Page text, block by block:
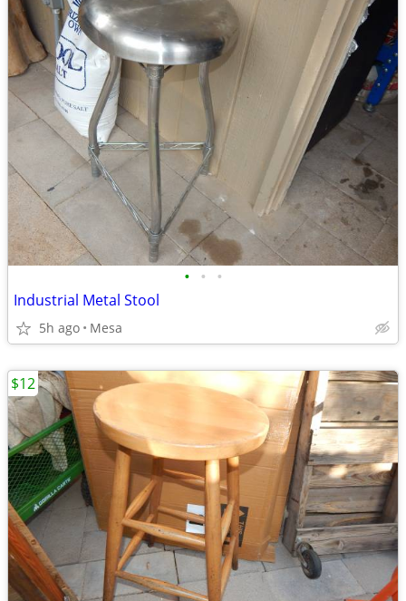
• • •
Industrial Metal Stool
5h ago Mesa
$12